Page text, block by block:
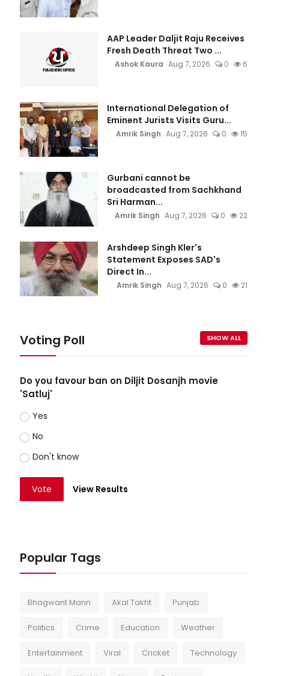
AAP Leader Daljit Raju Receives
Fresh Death Threat Two ...
Ashok Kaura Aug 7, 2026 0 6
International Delegation of
Eminent Jurists Visits Guru...
Amrik Singh Aug 7, 2026 0 15
Gurbani cannot be
broadcasted from Sachkhand
Sri Harman...
Amrik Singh Aug 7, 2026 0 22
Arshdeep Singh Kler's
Statement Exposes SAD's
Direct In...
Amrik Singh Aug 7, 2026 0 21
Voting Poll SHOW ALL
Do you favour ban on Diljit Dosanjh movie
'Satluj'
Yes
No
Don't know
Vote View Results
Popular Tags
Bhagwant Mann Akal Takht Punjab
Politics Crime Education Weather
Entertainment Viral Cricket Technology